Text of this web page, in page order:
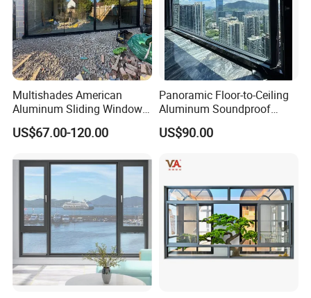
Multishades American
Aluminum Sliding Window
Custom Wood Shell Grain
Waterproof Double Glazed
US$67.00-120.00
Panoramic Floor-to-Ceiling
Aluminum Soundproof
Thermal Insulation Wind
Resistant Window
US$90.00